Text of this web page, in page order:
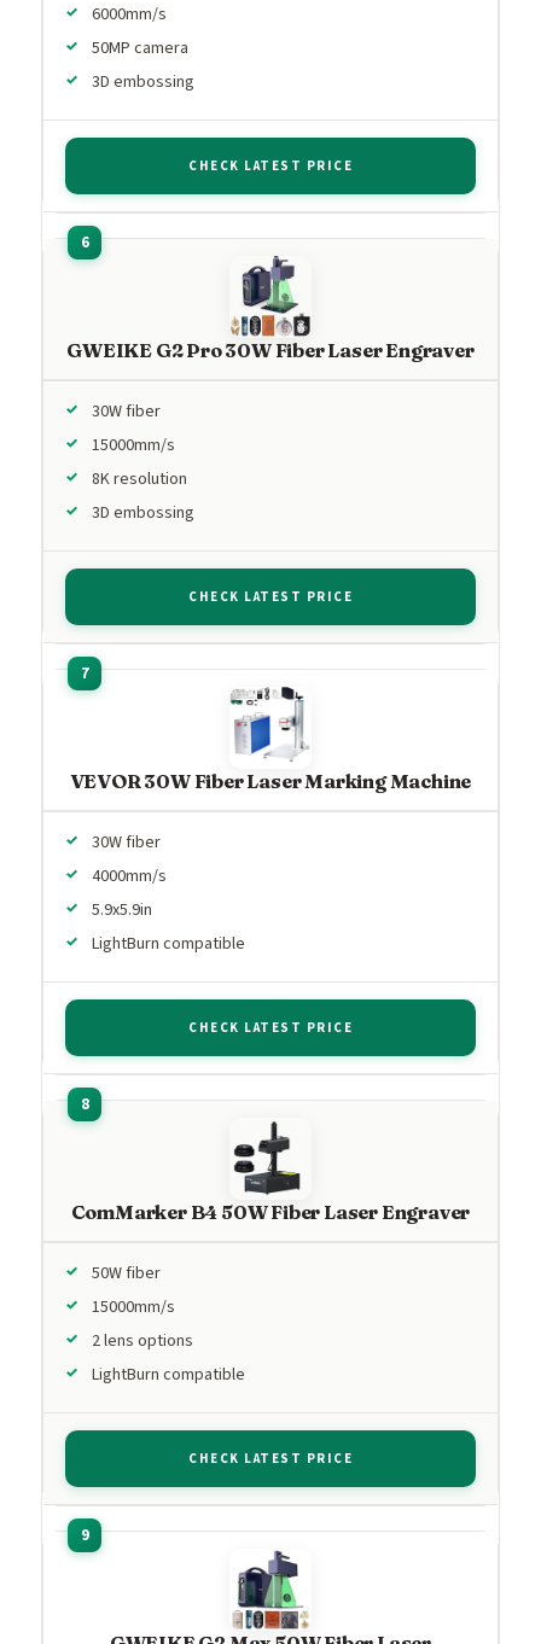
6000mm/s
50MP camera
3D embossing
CHECK LATEST PRICE
GWEIKE G2 Pro 30W Fiber Laser Engraver
30W fiber
15000mm/s
8K resolution
3D embossing
CHECK LATEST PRICE
VEVOR 30W Fiber Laser Marking Machine
30W fiber
4000mm/s
5.9x5.9in
LightBurn compatible
CHECK LATEST PRICE
ComMarker B4 50W Fiber Laser Engraver
50W fiber
15000mm/s
2 lens options
LightBurn compatible
CHECK LATEST PRICE